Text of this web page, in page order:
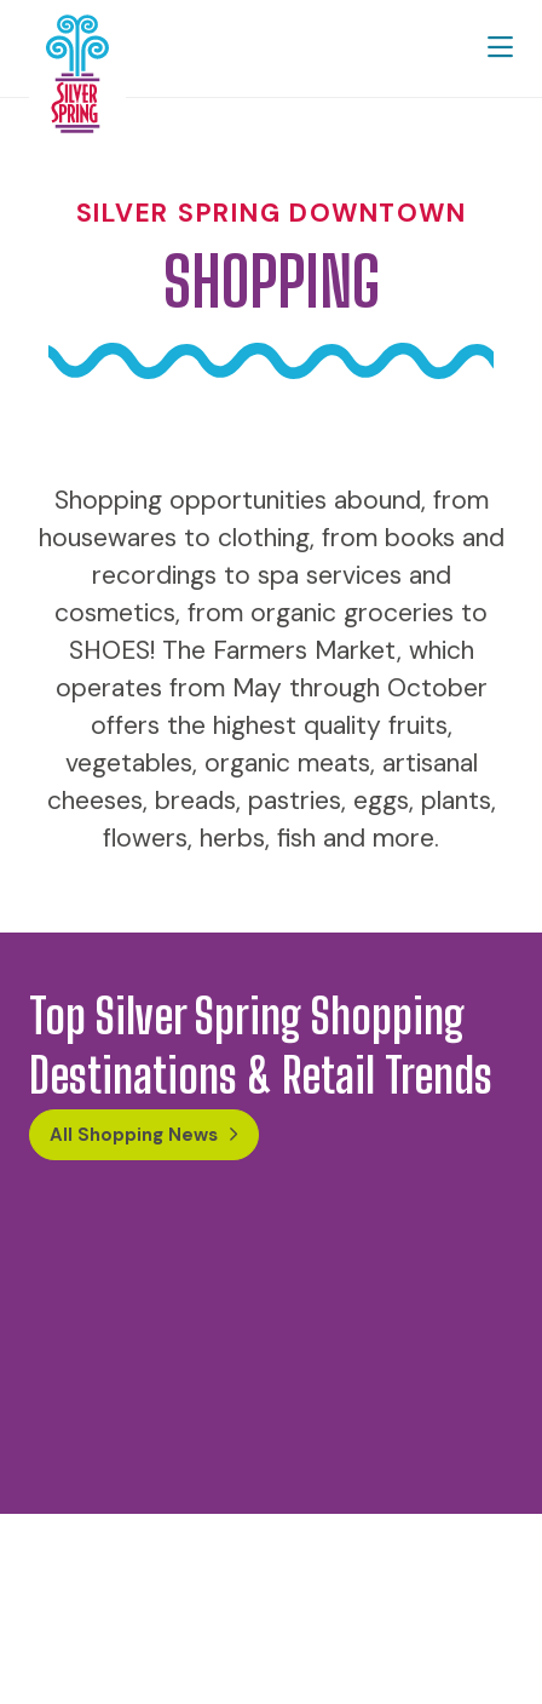
Skip to Main Content
SILVER SPRING DOWNTOWN
SHOPPING
Shopping opportunities abound, from
housewares to clothing, from books and
recordings to spa services and
cosmetics, from organic groceries to
SHOES! The Farmers Market, which
operates from May through October
offers the highest quality fruits,
vegetables, organic meats, artisanal
cheeses, breads, pastries, eggs, plants,
flowers, herbs, fish and more.
Top Silver Spring Shopping
Destinations & Retail Trends
All Shopping News